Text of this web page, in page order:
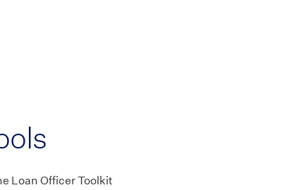
Loan Officer Toolkit